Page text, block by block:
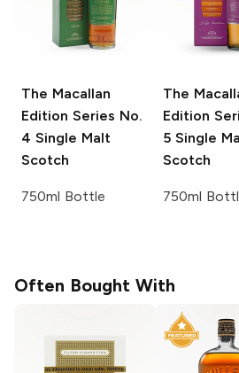
The Macallan
Edition Series No.
4 Single Malt
Scotch
750ml Bottle
The
Edition
5 Single
Scotch
750ml
Often Bought With